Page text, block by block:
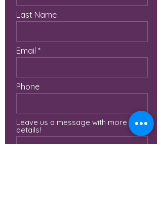
Last Name
Email
Phone
Leave us a message with more
details!